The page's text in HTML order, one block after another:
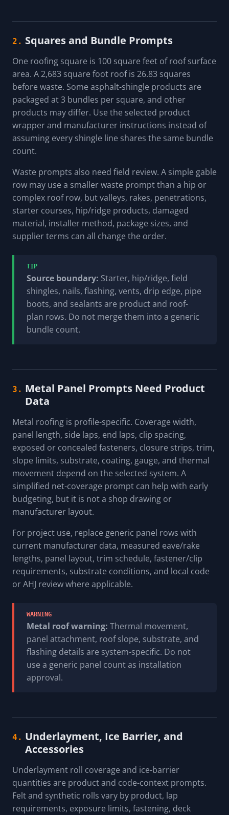
2. Squares and Bundle Prompts
One roofing square is 100 square feet of roof surface
area. A 2,683 square foot roof is 26.83 squares
before waste. Some asphalt-shingle products are
packaged at 3 bundles per square, and other
products may differ. Use the selected product
wrapper and manufacturer instructions instead of
assuming every shingle line shares the same bundle
count.
Waste prompts also need field review. A simple gable
row may use a smaller waste prompt than a hip or
complex roof row, but valleys, rakes, penetrations,
starter courses, hip/ridge products, damaged
material, installer method, package sizes, and
supplier terms can all change the order.
TIP
Source boundary: Starter, hip/ridge, field
shingles, nails, flashing, vents, drip edge, pipe
boots, and sealants are product and roof-
plan rows. Do not merge them into a generic
bundle count.
3. Metal Panel Prompts Need Product
Data
Metal roofing is profile-specific. Coverage width,
panel length, side laps, end laps, clip spacing,
exposed or concealed fasteners, closure strips, trim,
slope limits, substrate, coating, gauge, and thermal
movement depend on the selected system. A
simplified net-coverage prompt can help with early
budgeting, but it is not a shop drawing or
manufacturer layout.
For project use, replace generic panel rows with
current manufacturer data, measured eave/rake
lengths, panel layout, trim schedule, fastener/clip
requirements, substrate conditions, and local code
or AHJ review where applicable.
WARNING
Metal roof warning: Thermal movement,
panel attachment, roof slope, substrate, and
flashing details are system-specific. Do not
use a generic panel count as installation
approval.
4. Underlayment, Ice Barrier, and
Accessories
Underlayment roll coverage and ice-barrier
quantities are product and code-context prompts.
Felt and synthetic rolls vary by product, lap
requirements, exposure limits, fastening, deck